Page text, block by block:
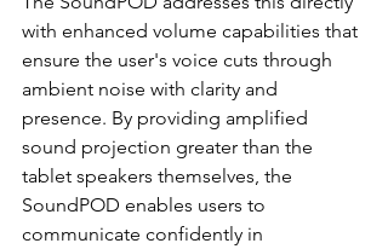
with enhanced volume capabilities that
ensure the user's voice cuts through
ambient noise with clarity and
presence. By providing amplified
sound projection greater than the
tablet speakers themselves, the
SoundPOD enables users to
communicate confidently in